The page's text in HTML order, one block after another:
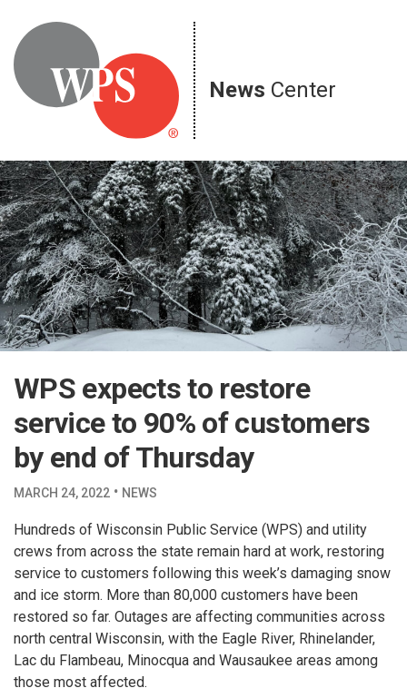
content
News Center
WPS expects to restore
service to 90% of customers
by end of Thursday
MARCH 24, 2022 · NEWS
Hundreds of Wisconsin Public Service (WPS) and utility
crews from across the state remain hard at work, restoring
service to customers following this week’s damaging snow
and ice storm. More than 80,000 customers have been
restored so far. Outages are affecting communities across
north central Wisconsin, with the Eagle River, Rhinelander,
Lac du Flambeau, Minocqua and Wausaukee areas among
those most affected.